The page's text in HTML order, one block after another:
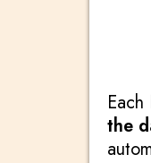
the